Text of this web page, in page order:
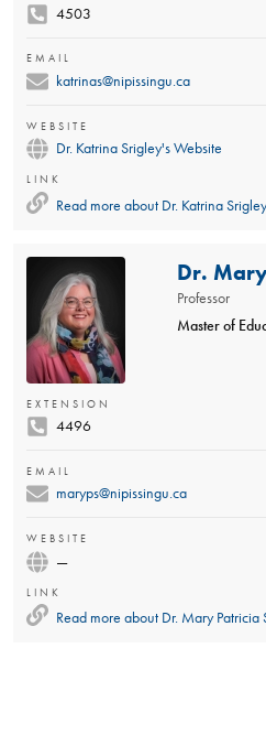
4503
EMAIL
katrinas@nipissingu.ca
WEBSITE
Dr. Katrina Srigley's Website
LINK
Read more about Dr. Katrina Srigley
Dr.
Professor
Master of
EXTENSION
4496
EMAIL
maryps@nipissingu.ca
WEBSITE
—
LINK
Read more about Dr. Mary Patricia